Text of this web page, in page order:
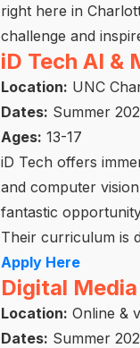
right here in
challenge and
iD Tech AI &
Location: UNC
Dates: Summer
Ages: 13-17
iD Tech offers
and computer
fantastic
Their curriculum is
Apply Here
Digital
Location: Online &
Dates: Summer